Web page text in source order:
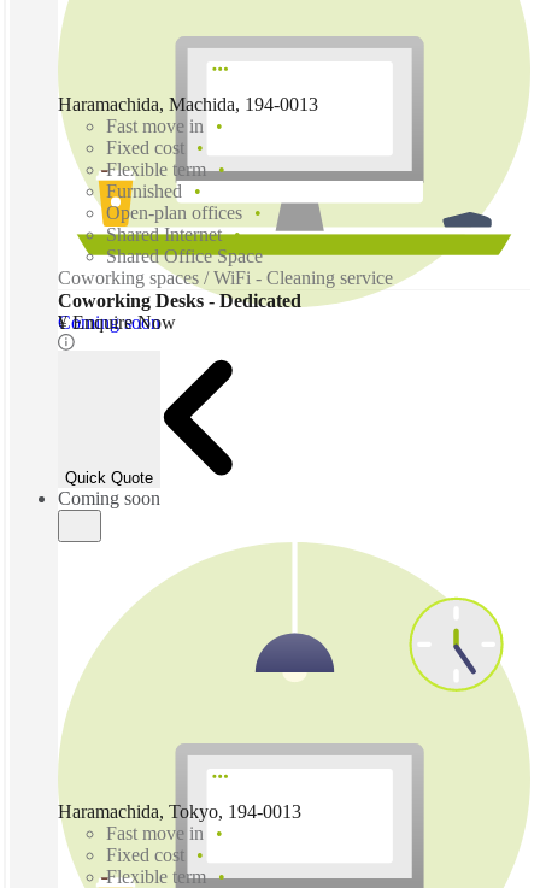
Coming soon
Haramachida, Machida, 194-0013
Fast move in
Fixed cost
Flexible term
Furnished
Open-plan offices
Shared Internet
Shared Office Space
Coworking spaces / WiFi - Cleaning service
Coworking Desks - Dedicated
¥ Enquire Now
Quick Quote
Coming soon
Haramachida, Tokyo, 194-0013
Fast move in
Fixed cost
Flexible term